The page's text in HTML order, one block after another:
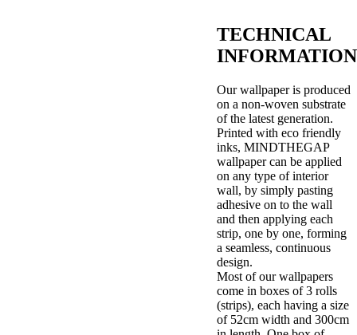
TECHNICAL
INFORMATION
Our wallpaper is produced
on a non-woven substrate
of the latest generation.
Printed with eco friendly
inks, MINDTHEGAP
wallpaper can be applied
on any type of interior
wall, by simply pasting
adhesive on to the wall
and then applying each
strip, one by one, forming
a seamless, continuous
design.
Most of our wallpapers
come in boxes of 3 rolls
(strips), each having a size
of 52cm width and 300cm